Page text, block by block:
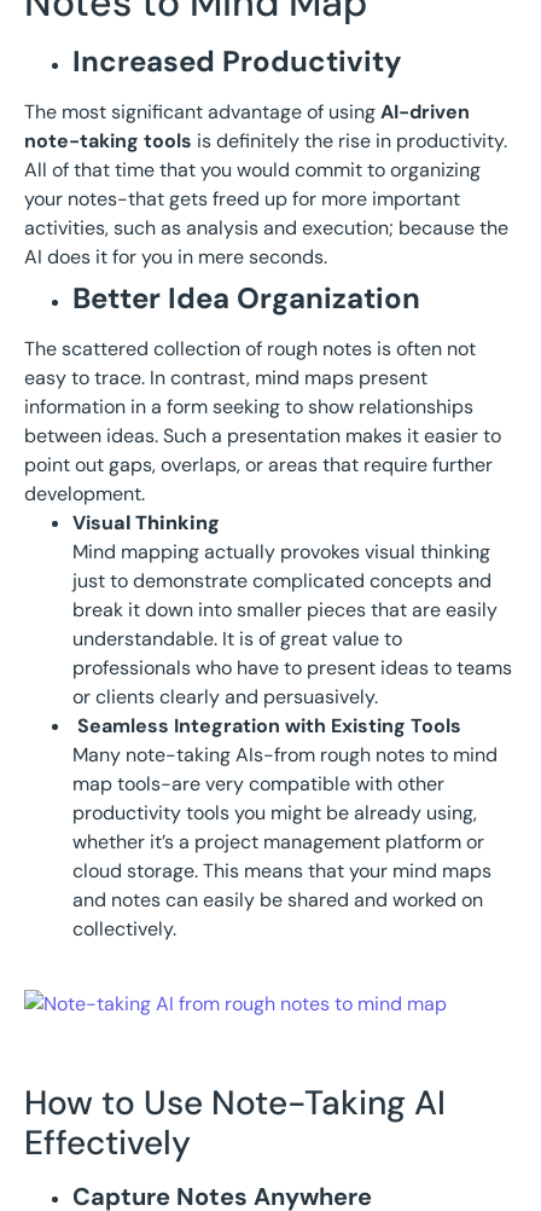
Increased Productivity
The most significant advantage of usingAI-driven
note-taking tools is definitely the rise in productivity.
All of that time that you would commit to organizing
your notes-that gets freed up for more important
activities, such as analysis and execution; because the
AI does it for you in mere seconds.
Better Idea Organization
The scattered collection of rough notes is often not
easy to trace. In contrast, mind maps present
information in a form seeking to show relationships
between ideas. Such a presentation makes it easier to
point out gaps, overlaps, or areas that require further
development.
Visual Thinking
Mind mapping actually provokes visual thinking
just to demonstrate complicated concepts and
break it down into smaller pieces that are easily
understandable. It is of great value to
professionals who have to present ideas to teams
or clients clearly and persuasively.
Seamless Integration with Existing Tools
Many note-taking AIs-from rough notes to mind
map tools-are very compatible with other
productivity tools you might be already using,
whether it’s a project management platform or
cloud storage. This means that your mind maps
and notes can easily be shared and worked on
collectively.
How to Use Note-Taking AI
Effectively
Capture Notes Anywhere